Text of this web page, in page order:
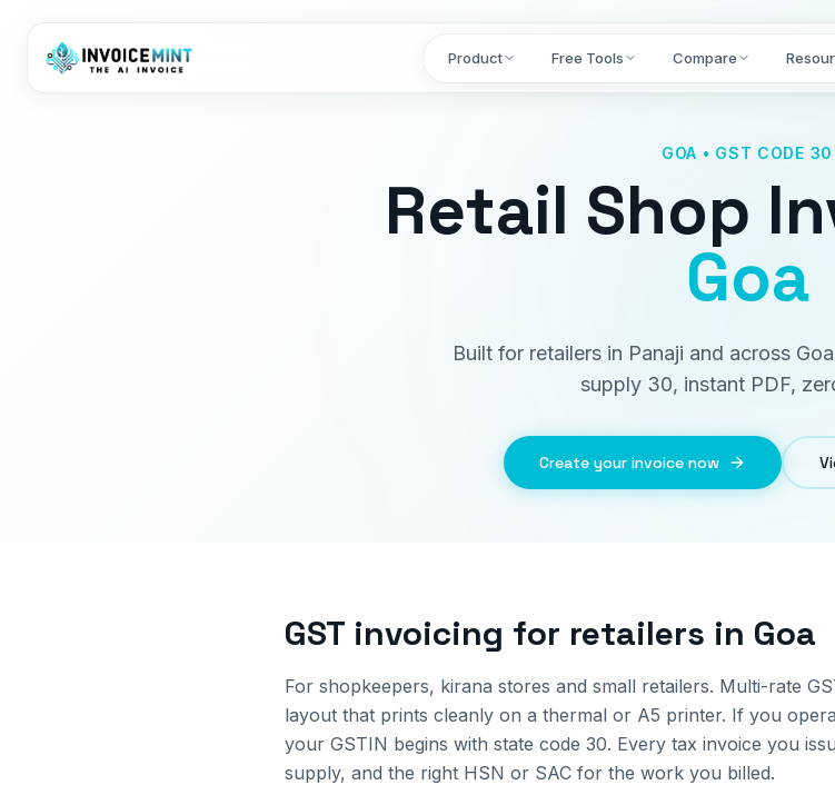
Product Free Tools Compare
GOA • GST CODE 30
Retail Shop
Goa
Built for retailers in Panaji and across
supply 30, instant PDF,
Create your invoice now
GST invoicing for retailers in Goa
For shopkeepers, kirana stores and small retailers. Multi-rate
layout that prints cleanly on a thermal or A5 printer. If you
your GSTIN begins with state code 30. Every tax invoice you
supply, and the right HSN or SAC for the work you billed.